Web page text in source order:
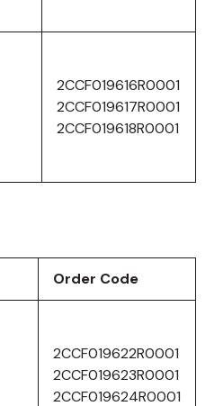
2CCF019616R0001
2CCF019617R0001
2CCF019618R0001
Order Code
2CCF019622R0001
2CCF019623R0001
2CCF019624R0001